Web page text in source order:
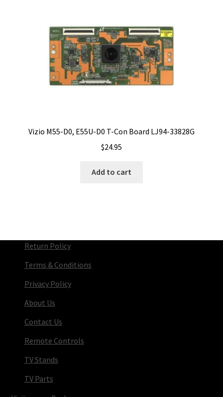
Vizio M55-D0, E55U-D0 T-Con Board LJ94-33828G
$24.95
Add to cart
Return Policy
Terms & Conditions
Privacy Policy
About Us
Contact Us
Remote Controls
TV Stands
TV Parts